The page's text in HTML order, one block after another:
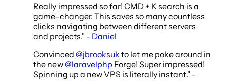
Really impressed so far! CMD + K search is a
game-changer. This saves so many countless
clicks navigating between different servers
and projects." - Daniel
Convinced @jbrooksuk to let me poke around in
the new@laravelphp Forge! Super impressed!
Spinning up a new VPS is literally instant." -